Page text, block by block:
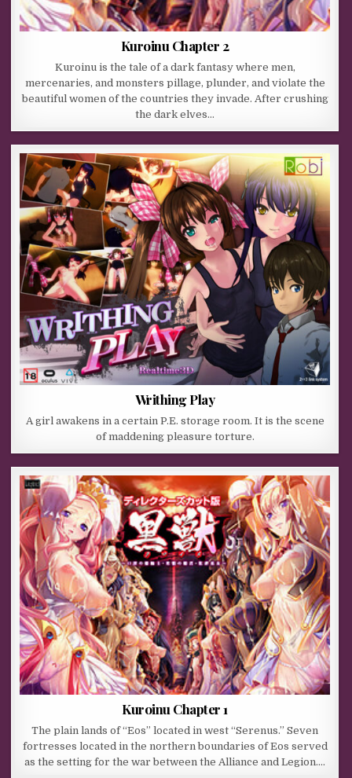
Kuroinu Chapter 2
Kuroinu is the tale of a dark fantasy where men,
mercenaries, and monsters pillage, plunder, and violate the
beautiful women of the countries they invade. After crushing
the dark elves…
Writhing Play
A girl awakens in a certain P.E. storage room. It is the scene
of maddening pleasure torture.
Kuroinu Chapter 1
The plain lands of “Eos” located in west “Serenus.” Seven
fortresses located in the northern boundaries of Eos served
as the setting for the war between the Alliance and Legion….